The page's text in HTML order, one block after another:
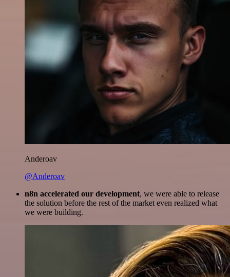
Anderoav
@Anderoav
n8n accelerated our development, we were able to release
the solution before the rest of the market even realized what
we were building.